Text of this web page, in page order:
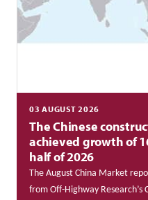
03 AUGUST 2026
The Chinese
achieved growth of
half of 2026
The August China Market
from Off-Highway Research’s